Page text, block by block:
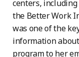
centers,
the Better Work
was one of the
information
program to her